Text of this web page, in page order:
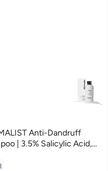
Anti-Dandruff
| 3.5% Salicylic Acid,
& Piroctone Olamine
Flakes & Itchy Scalp |